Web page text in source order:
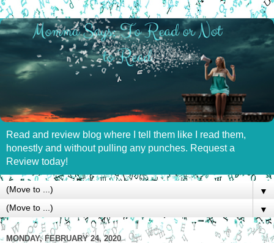
Read and review blog where I tell them like I read them,
honestly and without pulling any punches. Request a
Review today!
▼
▼
MONDAY, FEBRUARY 24, 2020